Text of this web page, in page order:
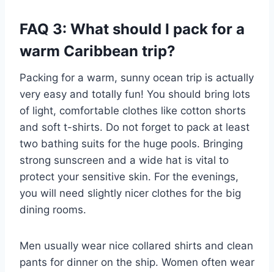
FAQ 3: What should I pack for a
warm Caribbean trip?
Packing for a warm, sunny ocean trip is actually
very easy and totally fun! You should bring lots
of light, comfortable clothes like cotton shorts
and soft t-shirts. Do not forget to pack at least
two bathing suits for the huge pools. Bringing
strong sunscreen and a wide hat is vital to
protect your sensitive skin. For the evenings,
you will need slightly nicer clothes for the big
dining rooms.
Men usually wear nice collared shirts and clean
pants for dinner on the ship. Women often wear